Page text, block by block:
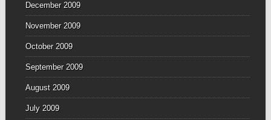
December 2009
November 2009
October 2009
September 2009
August 2009
July 2009